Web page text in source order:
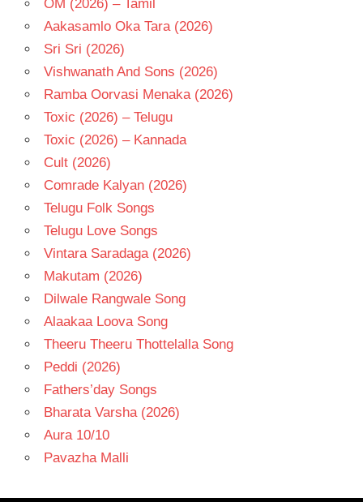
OM (2026) – Tamil
Aakasamlo Oka Tara (2026)
Sri Sri (2026)
Vishwanath And Sons (2026)
Ramba Oorvasi Menaka (2026)
Toxic (2026) – Telugu
Toxic (2026) – Kannada
Cult (2026)
Comrade Kalyan (2026)
Telugu Folk Songs
Telugu Love Songs
Vintara Saradaga (2026)
Makutam (2026)
Dilwale Rangwale Song
Alaakaa Loova Song
Theeru Theeru Thottelalla Song
Peddi (2026)
Fathers’day Songs
Bharata Varsha (2026)
Aura 10/10
Pavazha Malli